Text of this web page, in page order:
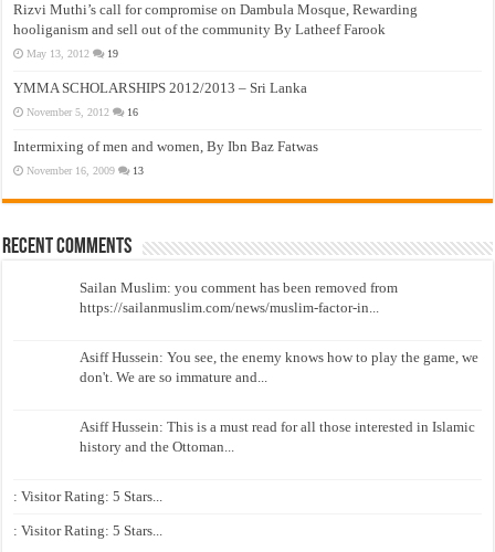
Rizvi Muthi’s call for compromise on Dambula Mosque, Rewarding
hooliganism and sell out of the community By Latheef Farook
May 13, 2012 19
YMMA SCHOLARSHIPS 2012/2013 – Sri Lanka
November 5, 2012 16
Intermixing of men and women, By Ibn Baz Fatwas
November 16, 2009 13
Recent Comments
Sailan Muslim: you comment has been removed from
https://sailanmuslim.com/news/muslim-factor-in...
Asiff Hussein: You see, the enemy knows how to play the game, we
don't. We are so immature and...
Asiff Hussein: This is a must read for all those interested in Islamic
history and the Ottoman...
: Visitor Rating: 5 Stars...
: Visitor Rating: 5 Stars...